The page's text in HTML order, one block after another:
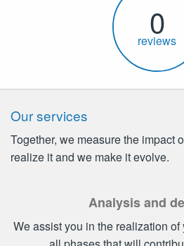
0
reviews
Our services
Together, we measure the impact
realize it and we make it evolve.
Analysis and
We assist you in the realization